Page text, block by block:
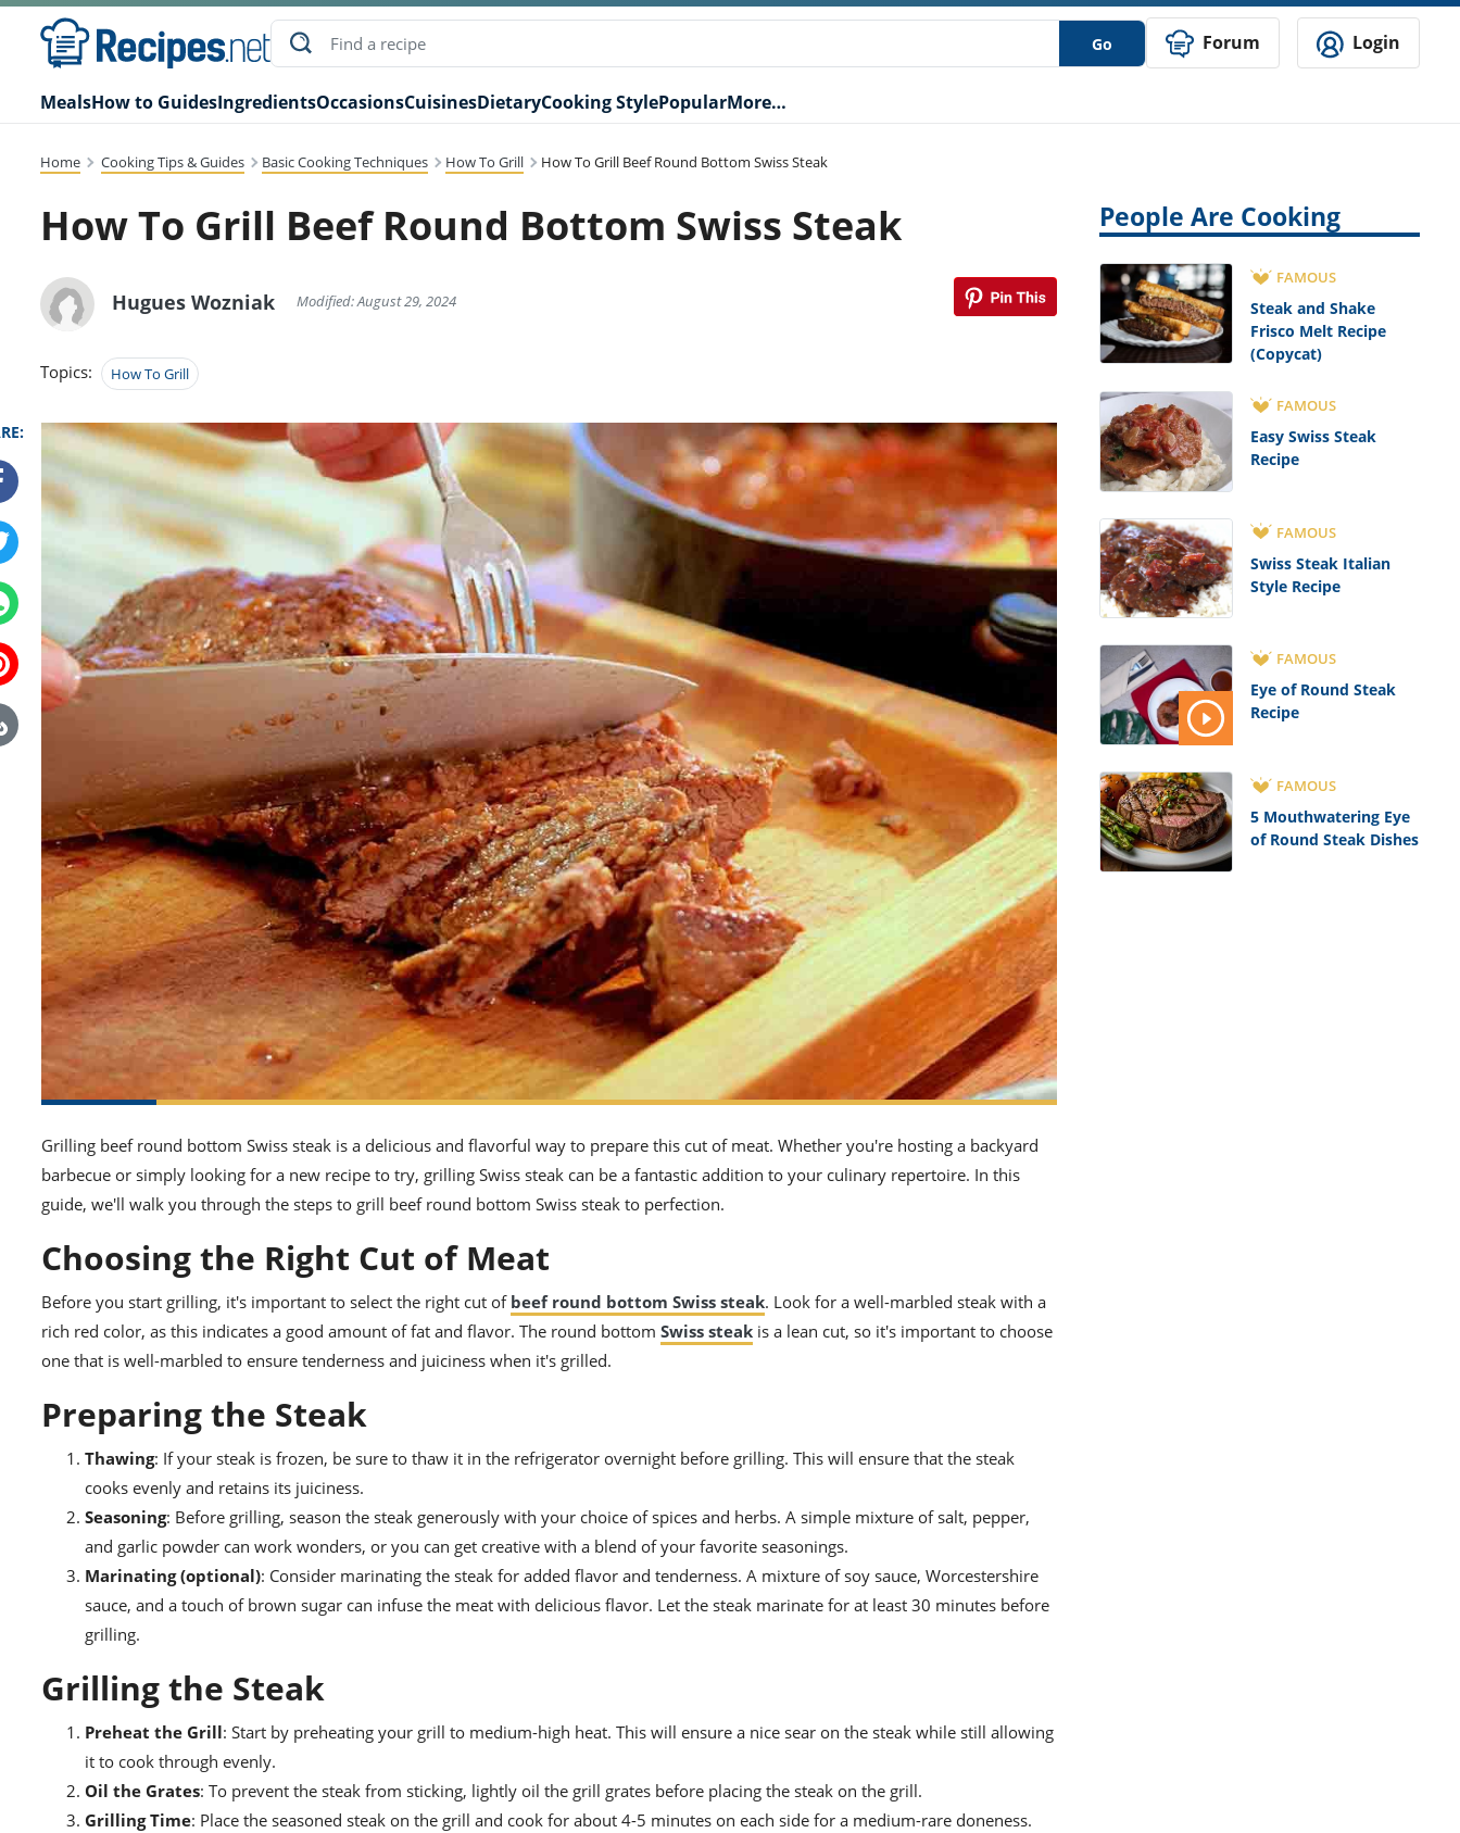
Go Forum Login
MealsHow to GuidesIngredientsOccasionsCuisinesDietaryCooking StylePopularMore…
Home Cooking Tips & Guides Basic Cooking Techniques How To Grill How To Grill Beef Round Bottom Swiss Steak
How To Grill Beef Round Bottom Swiss Steak
Hugues Wozniak Modified: August 29, 2024
Topics: How To Grill
Grilling beef round bottom Swiss steak is a delicious and flavorful way to prepare this cut of meat. Whether you're hosting a backyard
barbecue or simply looking for a new recipe to try, grilling Swiss steak can be a fantastic addition to your culinary repertoire. In this
guide, we'll walk you through the steps to grill beef round bottom Swiss steak to perfection.
Choosing the Right Cut of Meat
Before you start grilling, it's important to select the right cut of beef round bottom Swiss steak. Look for a well-marbled steak with a
rich red color, as this indicates a good amount of fat and flavor. The round bottom Swiss steak is a lean cut, so it's important to choose
one that is well-marbled to ensure tenderness and juiciness when it's grilled.
Preparing the Steak
Thawing: If your steak is frozen, be sure to thaw it in the refrigerator overnight before grilling. This will ensure that the steak
cooks evenly and retains its juiciness.
Seasoning: Before grilling, season the steak generously with your choice of spices and herbs. A simple mixture of salt, pepper,
and garlic powder can work wonders, or you can get creative with a blend of your favorite seasonings.
Marinating (optional): Consider marinating the steak for added flavor and tenderness. A mixture of soy sauce, Worcestershire
sauce, and a touch of brown sugar can infuse the meat with delicious flavor. Let the steak marinate for at least 30 minutes before
grilling.
Grilling the Steak
Preheat the Grill: Start by preheating your grill to medium-high heat. This will ensure a nice sear on the steak while still allowing
it to cook through evenly.
Oil the Grates: To prevent the steak from sticking, lightly oil the grill grates before placing the steak on the grill.
Grilling Time: Place the seasoned steak on the grill and cook for about 4-5 minutes on each side for a medium-rare doneness.
People Are Cooking
FAMOUS
Steak and Shake
Frisco Melt Recipe
(Copycat)
FAMOUS
Easy Swiss Steak
Recipe
FAMOUS
Swiss Steak Italian
Style Recipe
FAMOUS
Eye of Round Steak
Recipe
FAMOUS
5 Mouthwatering Eye
of Round Steak Dishes